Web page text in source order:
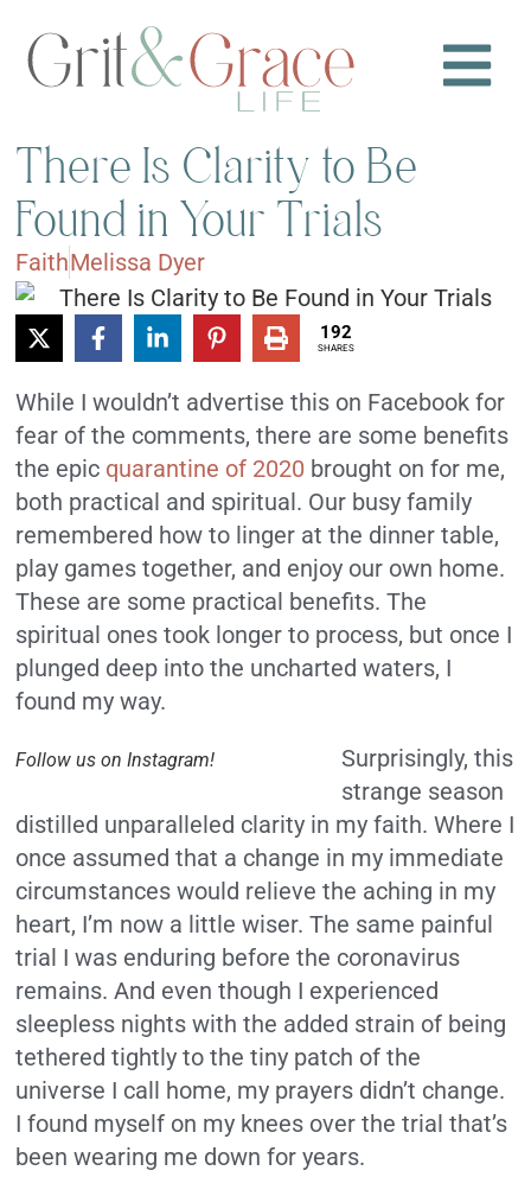
There Is Clarity to Be
Found in Your Trials
FaithMelissa Dyer
192
SHARES
While I wouldn’t advertise this on Facebook for
fear of the comments, there are some benefits
the epic quarantine of 2020 brought on for me,
both practical and spiritual. Our busy family
remembered how to linger at the dinner table,
play games together, and enjoy our own home.
These are some practical benefits. The
spiritual ones took longer to process, but once I
plunged deep into the uncharted waters, I
found my way.
Follow us on Instagram!
Surprisingly, this
strange season
distilled unparalleled clarity in my faith. Where I
once assumed that a change in my immediate
circumstances would relieve the aching in my
heart, I’m now a little wiser. The same painful
trial I was enduring before the coronavirus
remains. And even though I experienced
sleepless nights with the added strain of being
tethered tightly to the tiny patch of the
universe I call home, my prayers didn’t change.
I found myself on my knees over the trial that’s
been wearing me down for years.